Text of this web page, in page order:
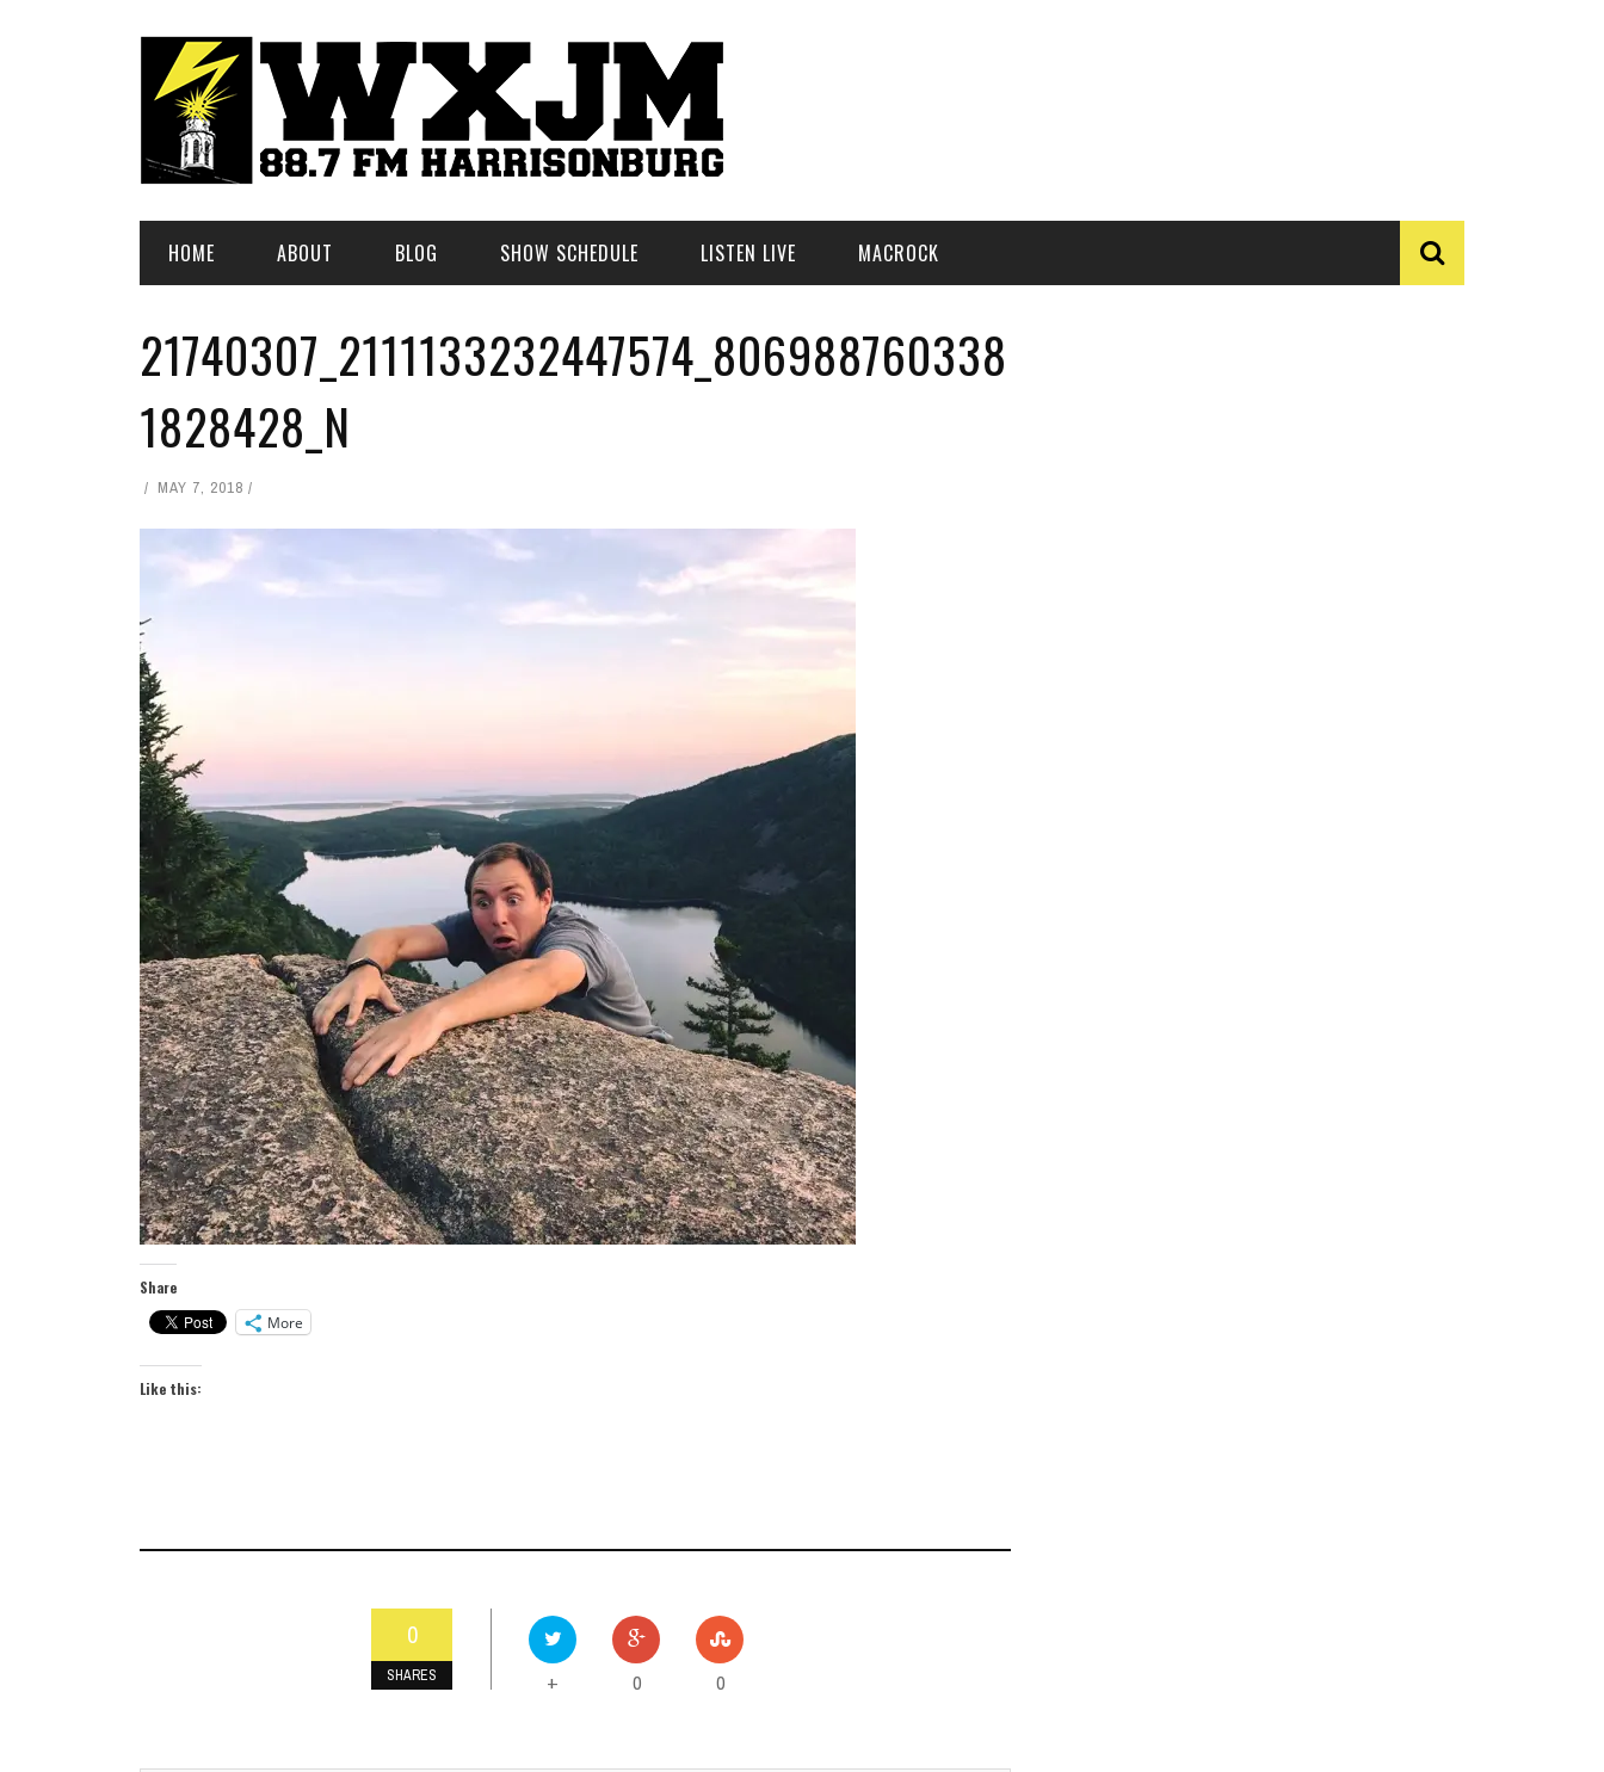
HOME ABOUT BLOG SHOW SCHEDULE LISTEN LIVE MACROCK
21740307_2111133232447574_806988760338
1828428_N
MAY 7, 2018
Share
More
Like this:
0
SHARES + 0 0